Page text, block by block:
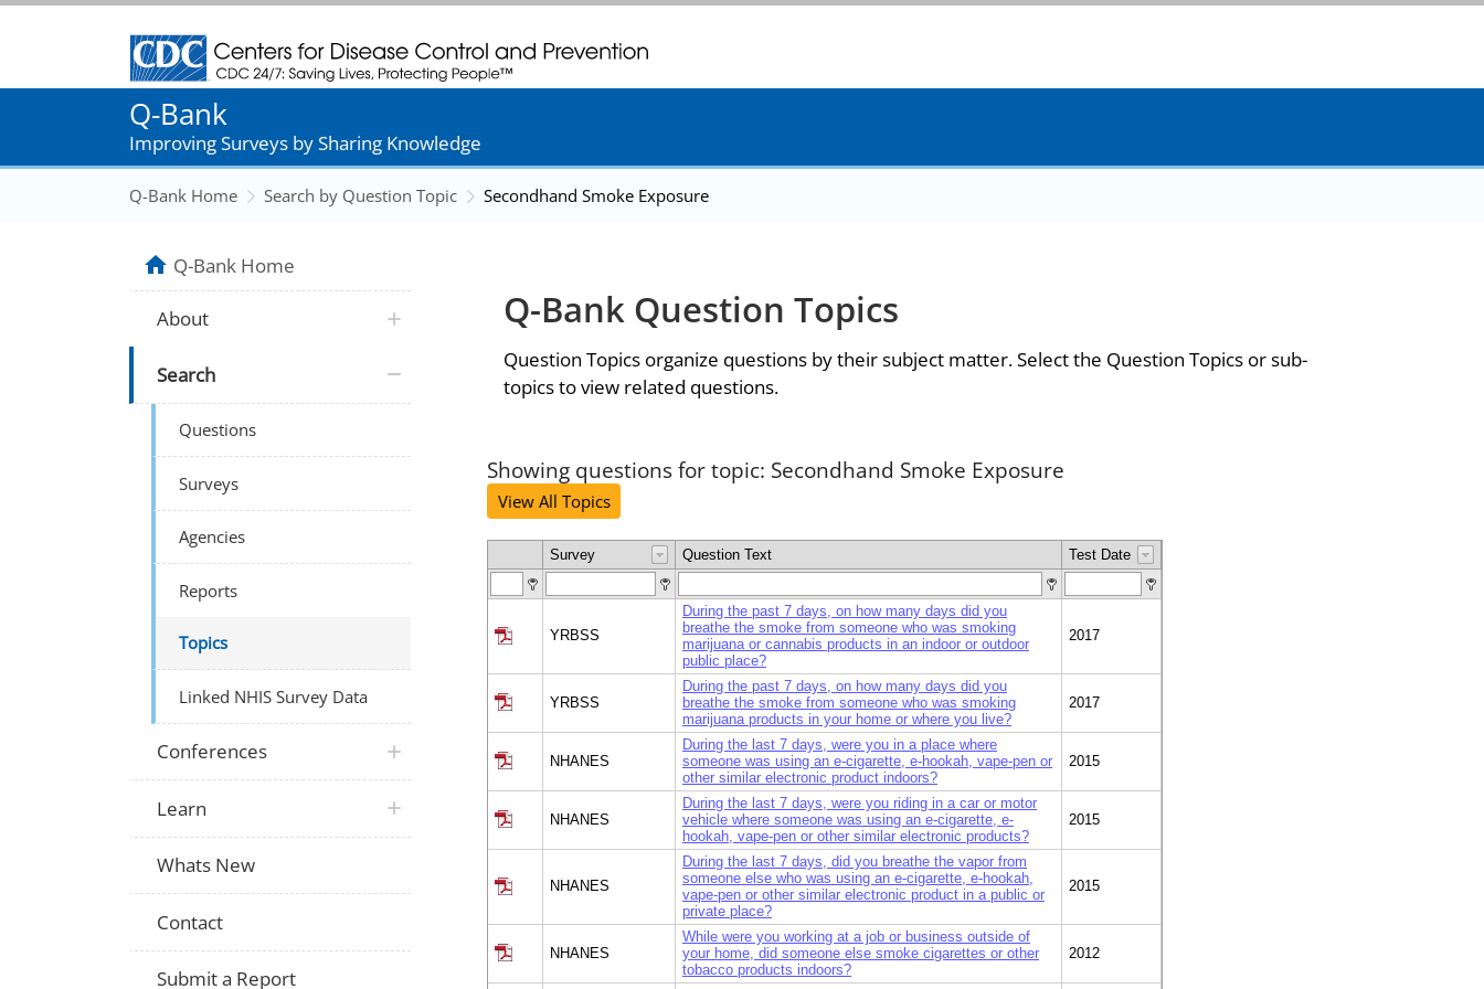
Centers for Disease Control and Prevention. CDC twenty four seven. Saving Lives, Protecting People
Q-Bank
Improving Surveys by Sharing Knowledge
Q-Bank Home Search by Question Topic Secondhand Smoke Exposure
Q-Bank Question Topics
Question Topics organize questions by their subject matter. Select the Question Topics or sub-
topics to view related questions.
Showing questions for topic: Secondhand Smoke Exposure
View All Topics
Survey Question Text Test Date
YRBSS
During the past 7 days, on how many days did you
breathe the smoke from someone who was smoking
marijuana or cannabis products in an indoor or outdoor
public place?
2017
YRBSS
During the past 7 days, on how many days did you
breathe the smoke from someone who was smoking
marijuana products in your home or where you live?
2017
NHANES
During the last 7 days, were you in a place where
someone was using an e-cigarette, e-hookah, vape-pen or
other similar electronic product indoors?
2015
NHANES
During the last 7 days, were you riding in a car or motor
vehicle where someone was using an e-cigarette, e-
hookah, vape-pen or other similar electronic products?
2015
NHANES
During the last 7 days, did you breathe the vapor from
someone else who was using an e-cigarette, e-hookah,
vape-pen or other similar electronic product in a public or
private place?
2015
NHANES
While were you working at a job or business outside of
your home, did someone else smoke cigarettes or other
tobacco products indoors?
2012
Q-Bank Home
About
Search
Questions
Surveys
Agencies
Reports
Topics
Linked NHIS Survey Data
Conferences
Learn
Whats New
Contact
Submit a Report